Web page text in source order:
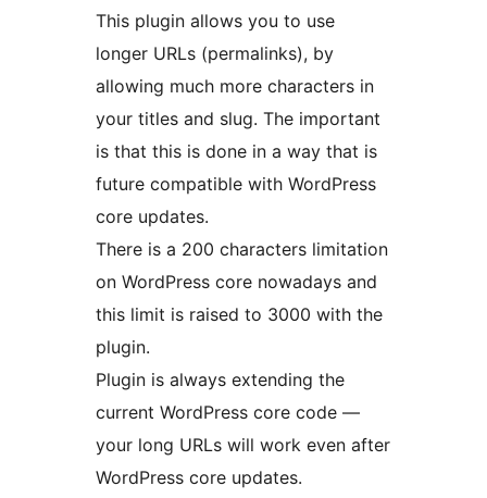
This plugin allows you to use
longer URLs (permalinks), by
allowing much more characters in
your titles and slug. The important
is that this is done in a way that is
future compatible with WordPress
core updates.
There is a 200 characters limitation
on WordPress core nowadays and
this limit is raised to 3000 with the
plugin.
Plugin is always extending the
current WordPress core code —
your long URLs will work even after
WordPress core updates.